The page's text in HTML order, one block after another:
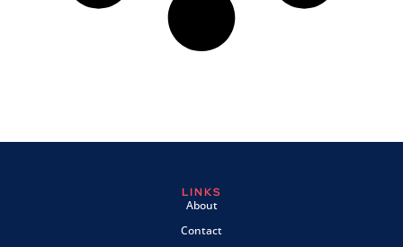
LINKS
About
Contact